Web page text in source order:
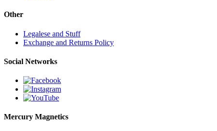
Other
Legalese and Stuff
Exchange and Returns Policy
Social Networks
Mercury Magnetics